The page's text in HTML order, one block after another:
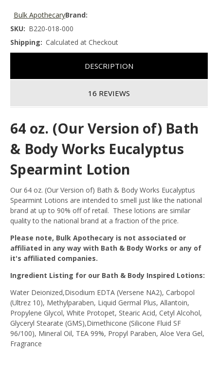
Brand:
Bulk Apothecary
SKU: B220-018-000
Shipping: Calculated at Checkout
DESCRIPTION
16 REVIEWS
64 oz. (Our Version of) Bath
& Body Works Eucalyptus
Spearmint Lotion
Our 64 oz. (Our Version of) Bath & Body Works Eucalyptus
Spearmint Lotions are intended to smell just like the national
brand at up to 90% off of retail. These lotions are similar
quality to the national brand at a fraction of the price.
Please note, Bulk Apothecary is not associated or
affiliated in any way with Bath & Body Works or any of
it's affiliated companies.
Ingredient Listing for our Bath & Body Inspired Lotions:
Water Deionized,Disodium EDTA (Versene NA2), Carbopol
(Ultrez 10), Methylparaben, Liquid Germal Plus, Allantoin,
Propylene Glycol, White Protopet, Stearic Acid, Cetyl Alcohol,
Glyceryl Stearate (GMS),Dimethicone (Silicone Fluid SF
96/100), Mineral Oil, TEA 99%, Propyl Paraben, Aloe Vera Gel,
Fragrance